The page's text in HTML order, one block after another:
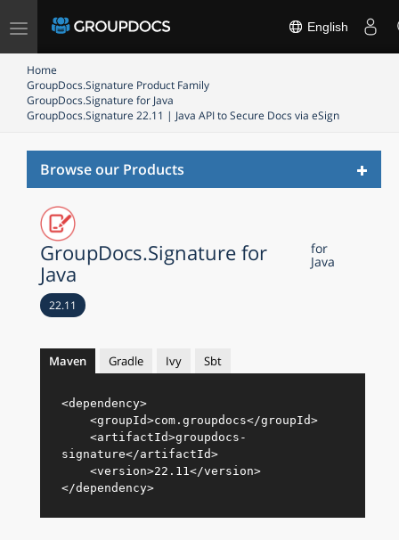
Toggle
English
Home
GroupDocs.Signature Product Family
GroupDocs.Signature for Java
GroupDocs.Signature 22.11 | Java API to Secure Docs via eSign
Browse our Products
GroupDocs.Signature for
Java
for
Java
22.11
Maven Gradle Ivy Sbt
<dependency>
<groupId>com.groupdocs</groupId>
<artifactId>groupdocs-
signature</artifactId>
<version>22.11</version>
</dependency>